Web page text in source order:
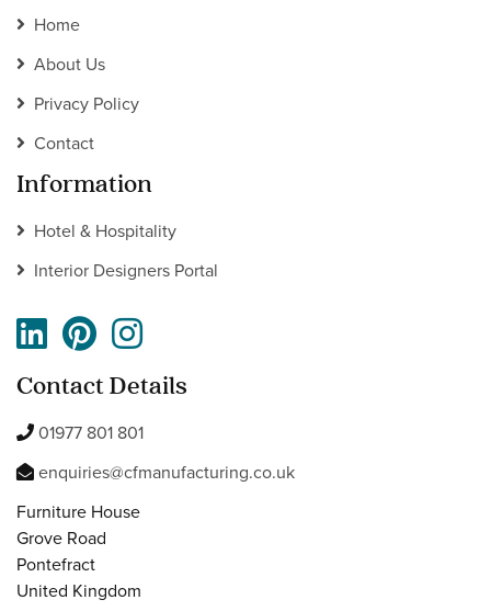
Home
About Us
Privacy Policy
Contact
Information
Hotel & Hospitality
Interior Designers Portal
Contact Details
01977 801 801
enquiries@cfmanufacturing.co.uk
Furniture House
Grove Road
Pontefract
United Kingdom